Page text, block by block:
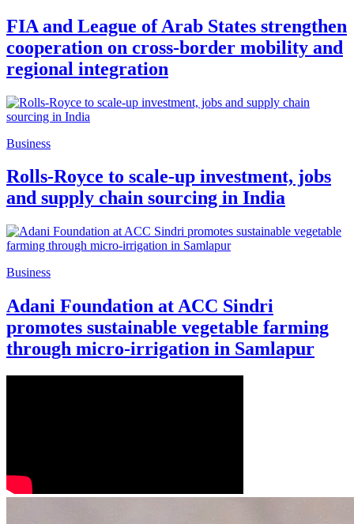
FIA and League of Arab States strengthen
cooperation on cross-border mobility and
regional integration
Business
Rolls-Royce to scale-up investment, jobs
and supply chain sourcing in India
Business
Adani Foundation at ACC Sindri
promotes sustainable vegetable farming
through micro-irrigation in Samlapur